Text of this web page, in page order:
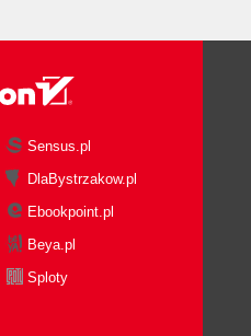
Sensus.pl
DlaBystrzakow.pl
Ebookpoint.pl
Beya.pl
Sploty